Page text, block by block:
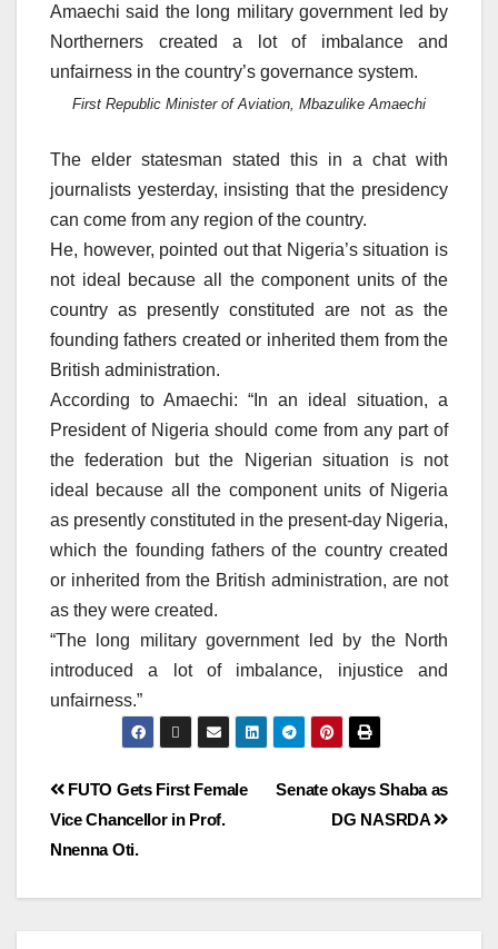
Amaechi said the long military government led by
Northerners created a lot of imbalance and
unfairness in the country’s governance system.
First Republic Minister of Aviation, Mbazulike Amaechi
The elder statesman stated this in a chat with
journalists yesterday, insisting that the presidency
can come from any region of the country.
He, however, pointed out that Nigeria’s situation is
not ideal because all the component units of the
country as presently constituted are not as the
founding fathers created or inherited them from the
British administration.
According to Amaechi: “In an ideal situation, a
President of Nigeria should come from any part of
the federation but the Nigerian situation is not
ideal because all the component units of Nigeria
as presently constituted in the present-day Nigeria,
which the founding fathers of the country created
or inherited from the British administration, are not
as they were created.
“The long military government led by the North
introduced a lot of imbalance, injustice and
unfairness.”
Senate okays Shaba as
DG NASRDA
FUTO Gets First Female
Vice Chancellor in Prof.
Nnenna Oti.